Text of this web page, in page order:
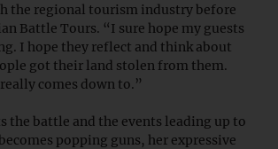
the regional tourism industry before
Battle Tours. “I sure hope my guests
I hope they reflect and think about
got their land stolen from them.
comes down to.”
the battle and the events leading up to
popping guns, her expressive